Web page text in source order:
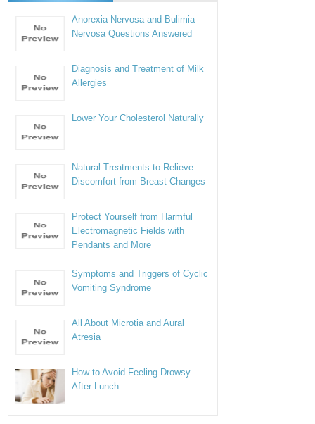
Anorexia Nervosa and Bulimia
Nervosa Questions Answered
Diagnosis and Treatment of Milk
Allergies
Lower Your Cholesterol Naturally
Natural Treatments to Relieve
Discomfort from Breast Changes
Protect Yourself from Harmful
Electromagnetic Fields with
Pendants and More
Symptoms and Triggers of Cyclic
Vomiting Syndrome
All About Microtia and Aural
Atresia
How to Avoid Feeling Drowsy
After Lunch